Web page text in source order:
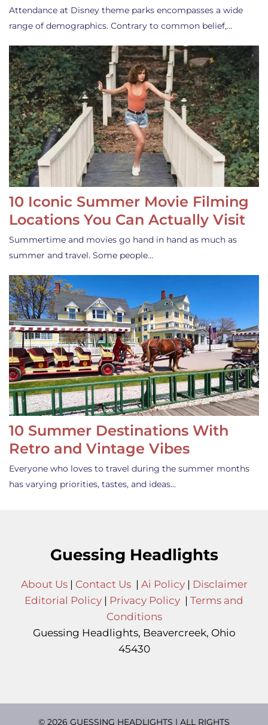
Attendance at Disney theme parks encompasses a wide
range of demographics. Contrary to common belief,…
10 Iconic Summer Movie Filming
Locations You Can Actually Visit
Summertime and movies go hand in hand as much as
summer and travel. Some people…
10 Summer Destinations With
Retro and Vintage Vibes
Everyone who loves to travel during the summer months
has varying priorities, tastes, and ideas…
Guessing Headlights
About Us| Contact Us| Ai Policy| Disclaimer
Editorial Policy | Privacy Policy | Terms and
Conditions
Guessing Headlights, Beavercreek, Ohio
45430
© 2026 GUESSING HEADLIGHTS | ALL RIGHTS